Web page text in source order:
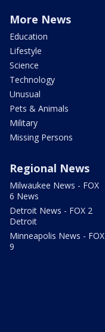
More News
Education
Lifestyle
Science
Technology
Unusual
Pets & Animals
Military
Missing Persons
Regional News
Milwaukee News - FOX
6 News
Detroit News - FOX 2
Detroit
Minneapolis News - FOX
9